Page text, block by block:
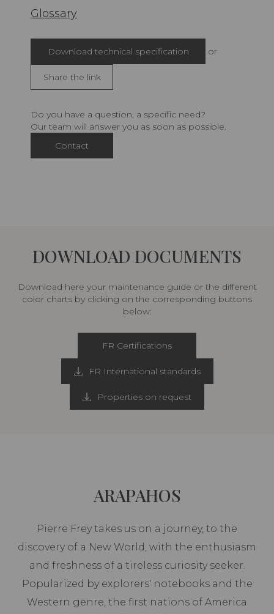
Glossary
Download technical specification or
Share the link
Do you have a question, a specific need?
Our team will answer you as soon as possible.
Contact
DOWNLOAD DOCUMENTS
Download here your maintenance guide or the different
color charts by clicking on the corresponding buttons
below:
FR Certifications
FR International standards
Properties on request
ARAPAHOS
Pierre Frey takes us on a journey, to the
discovery of a New World, with the enthusiasm
and freshness of a tireless curiosity seeker.
Popularized by explorers' notebooks and the
Western genre, the first nations of America